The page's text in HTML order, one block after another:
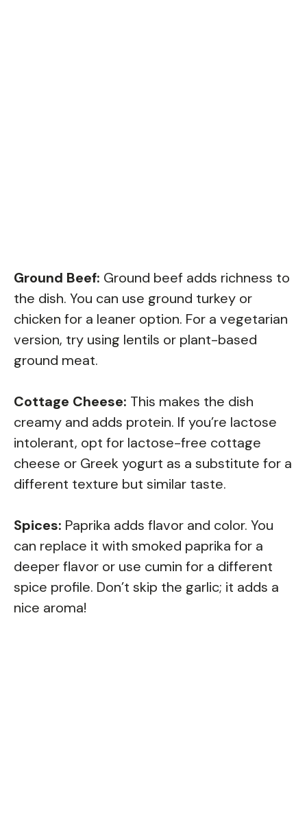
Ground Beef: Ground beef adds richness to
the dish. You can use ground turkey or
chicken for a leaner option. For a vegetarian
version, try using lentils or plant-based
ground meat.
Cottage Cheese: This makes the dish
creamy and adds protein. If you’re lactose
intolerant, opt for lactose-free cottage
cheese or Greek yogurt as a substitute for a
different texture but similar taste.
Spices: Paprika adds flavor and color. You
can replace it with smoked paprika for a
deeper flavor or use cumin for a different
spice profile. Don’t skip the garlic; it adds a
nice aroma!